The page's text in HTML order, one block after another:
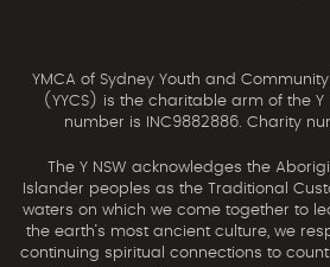
YMCA of Sydney Youth and
(YYCS) is the charitable arm of the Y
number is INC9882886. Charity
The Y NSW acknowledges the
Islander peoples as the Traditional
waters on which we come together to
the earth’s most ancient culture, we
continuing spiritual connections to